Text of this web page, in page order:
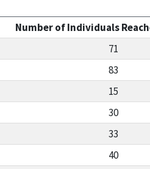
Number of Individuals
71
83
15
30
33
40